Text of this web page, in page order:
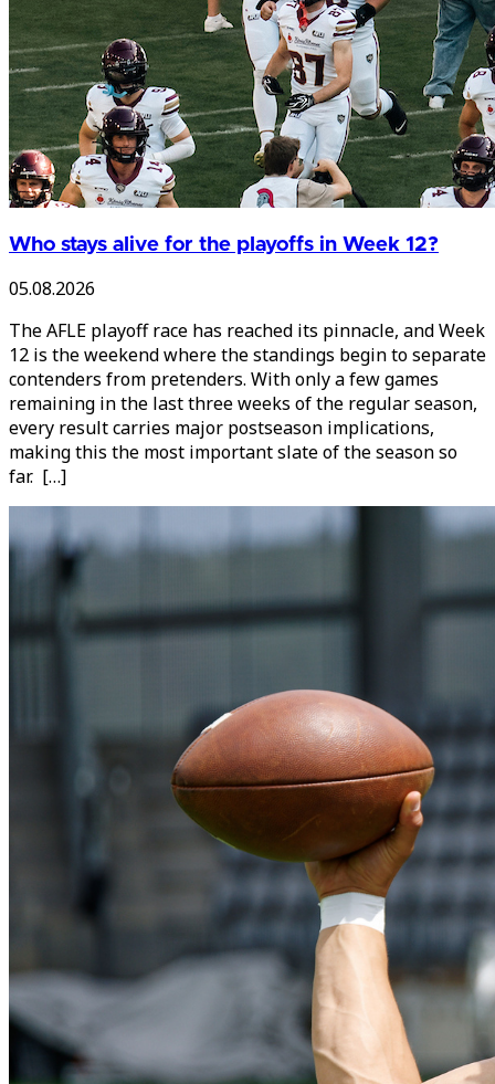
Who stays alive for the playoffs in Week 12?
05.08.2026
The AFLE playoff race has reached its pinnacle, and Week
12 is the weekend where the standings begin to separate
contenders from pretenders. With only a few games
remaining in the last three weeks of the regular season,
every result carries major postseason implications,
making this the most important slate of the season so
far. […]